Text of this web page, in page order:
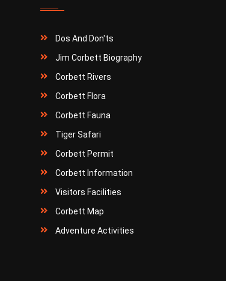
Dos And Don'ts
Jim Corbett Biography
Corbett Rivers
Corbett Flora
Corbett Fauna
Tiger Safari
Corbett Permit
Corbett Information
Visitors Facilities
Corbett Map
Adventure Activities